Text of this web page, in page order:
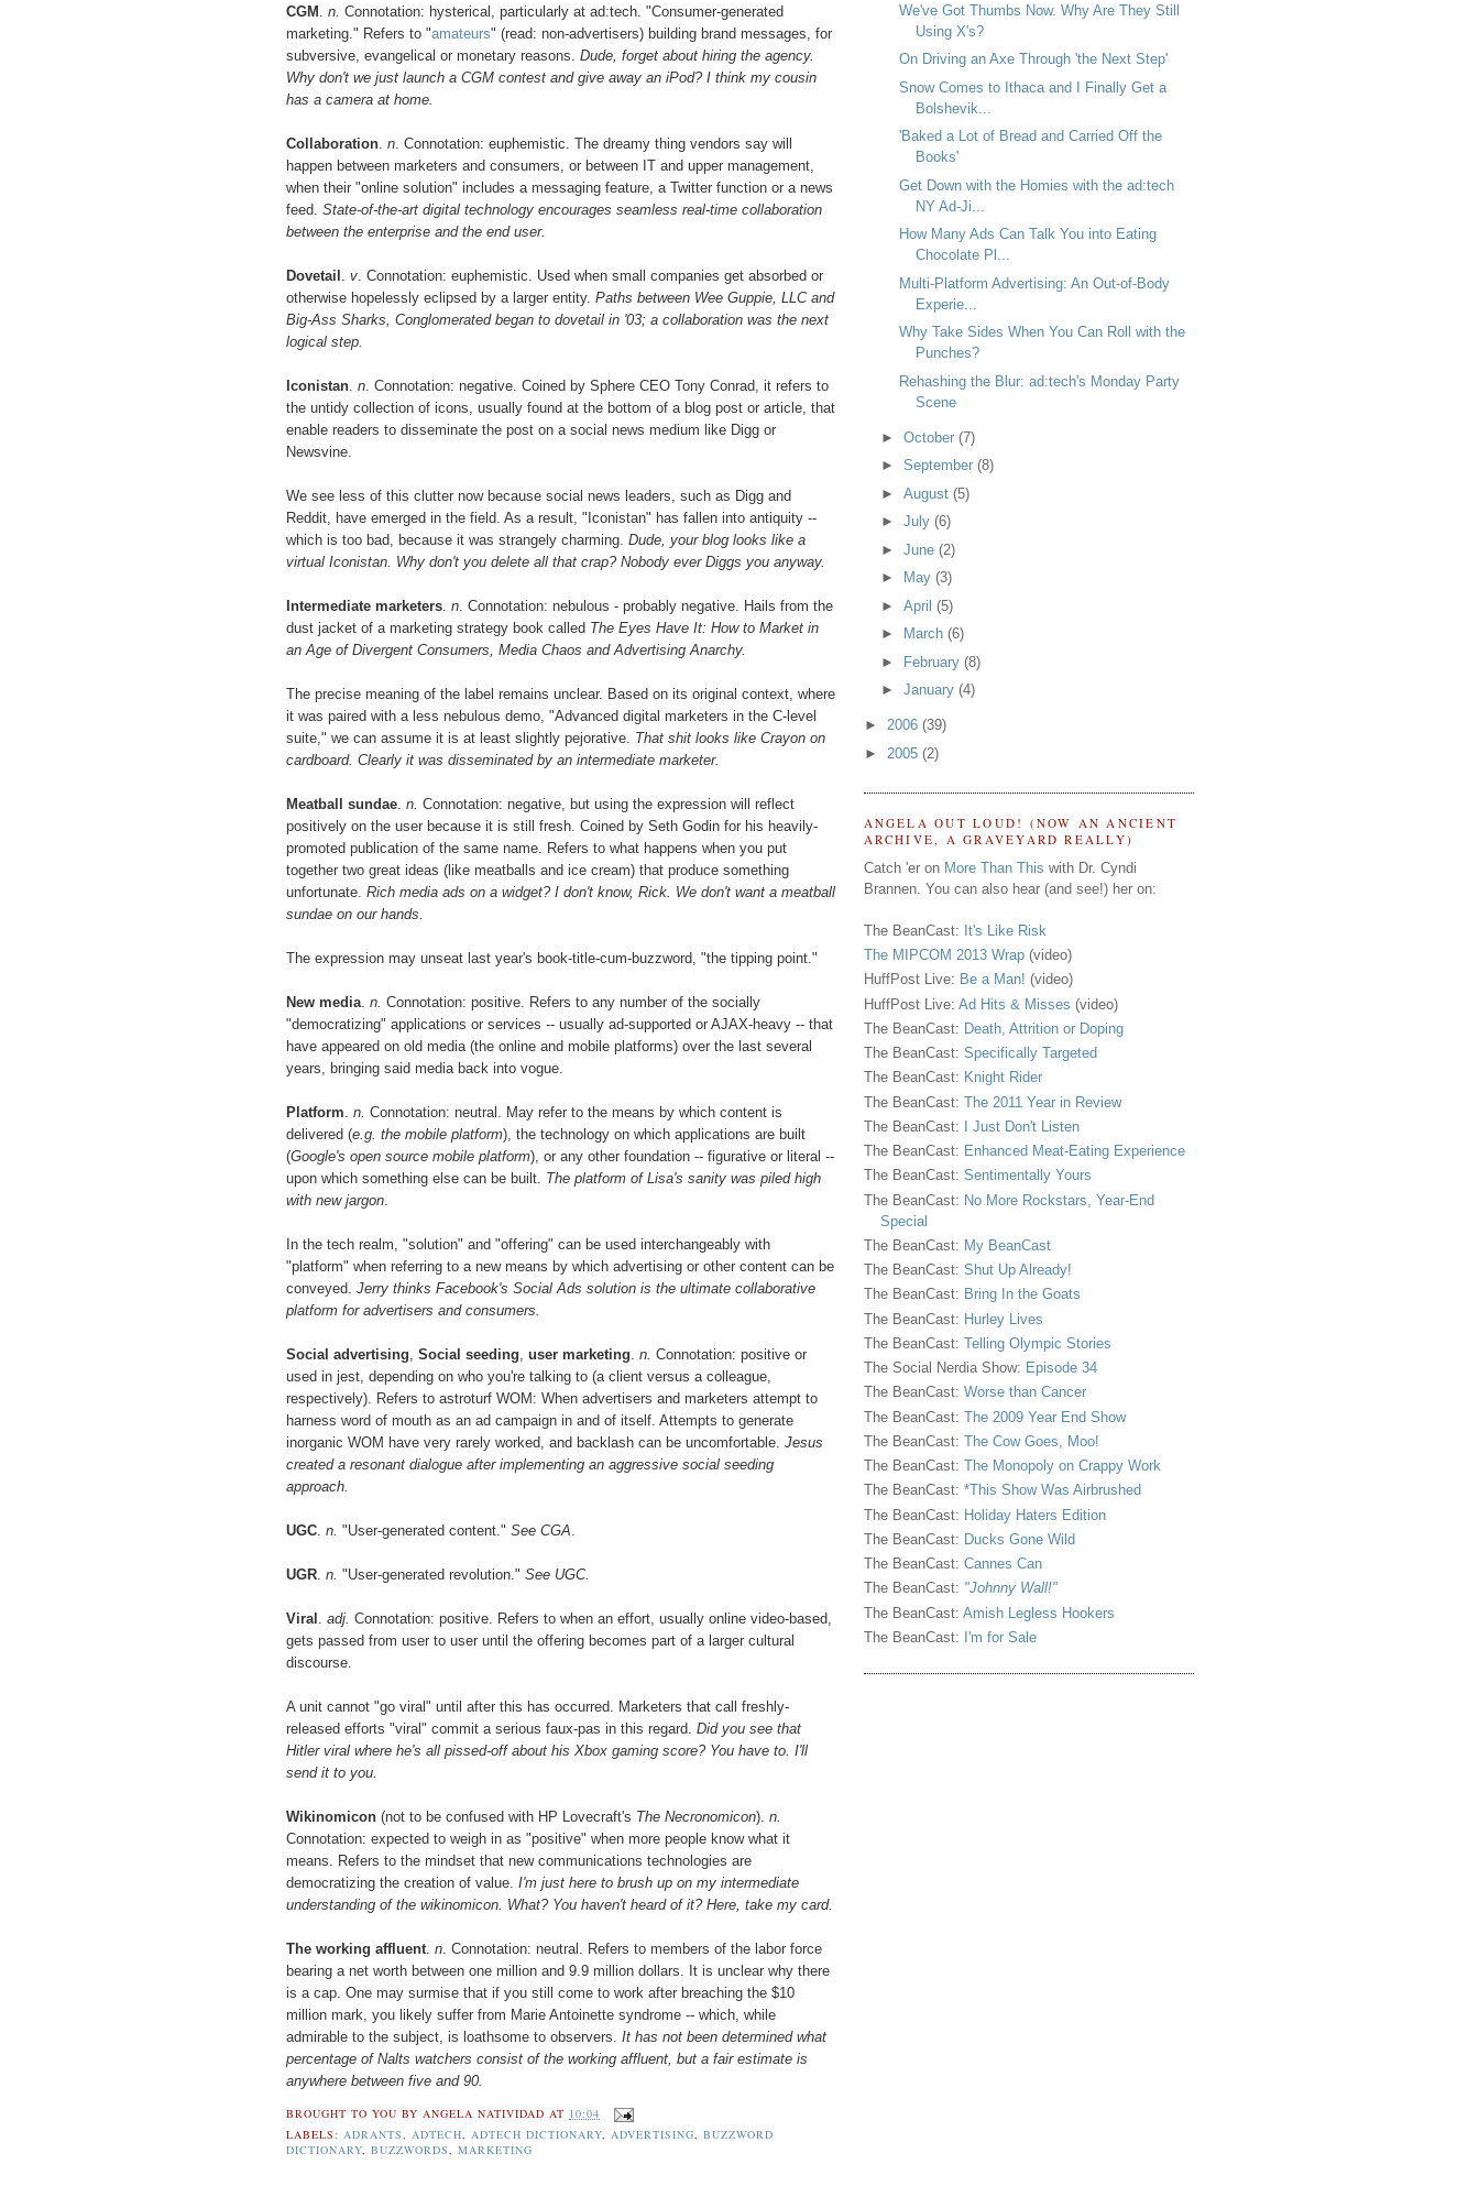
CGM n. Connotation: hysterical, particularly at ad:tech. "Consumer-generated
marketing." Refers to "amateurs" (read: non-advertisers) building brand messages, for
subversive, evangelical or monetary reasons. Dude, forget about hiring the agency.
Why don't we just launch a CGM contest and give away an iPod? I think my cousin
has a camera at home.
Collaboration. n. Connotation: euphemistic. The dreamy thing vendors say will
happen between marketers and consumers, or between IT and upper management,
when their "online solution" includes a messaging feature, a Twitter function or a news
feed. State-of-the-art digital technology encourages seamless real-time collaboration
between the enterprise and the end user.
Dovetail v. Connotation: euphemistic. Used when small companies get absorbed or
otherwise hopelessly eclipsed by a larger entity. Paths between Wee Guppie, LLC and
Big-Ass Sharks, Conglomerated began to dovetail in '03; a collaboration was the next
logical step.
Iconistan. n. Connotation: negative. Coined by Sphere CEO Tony Conrad, it refers to
the untidy collection of icons, usually found at the bottom of a blog post or article, that
enable readers to disseminate the post on a social news medium like Digg or
Newsvine.
We see less of this clutter now because social news leaders, such as Digg and
Reddit, have emerged in the field. As a result, "Iconistan" has fallen into antiquity --
which is too bad, because it was strangely charming. Dude, your blog looks like a
virtual Iconistan. Why don't you delete all that crap? Nobody ever Diggs you anyway.
Intermediate marketers. n. Connotation: nebulous - probably negative. Hails from the
dust jacket of a marketing strategy book called The Eyes Have It: How to Market in
an Age of Divergent Consumers, Media Chaos and Advertising Anarchy.
The precise meaning of the label remains unclear. Based on its original context, where
it was paired with a less nebulous demo, "Advanced digital marketers in the C-level
suite," we can assume it is at least slightly pejorative. That shit looks like Crayon on
cardboard. Clearly it was disseminated by an intermediate marketer.
Meatball sundae. n. Connotation: negative, but using the expression will reflect
positively on the user because it is still fresh. Coined by Seth Godin for his heavily-
promoted publication of the same name. Refers to what happens when you put
together two great ideas (like meatballs and ice cream) that produce something
unfortunate. Rich media ads on a widget? I don't know, Rick. We don't want a meatball
sundae on our hands.
The expression may unseat last year's book-title-cum-buzzword, "the tipping point."
New media. n. Connotation: positive. Refers to any number of the socially
"democratizing" applications or services -- usually ad-supported or AJAX-heavy -- that
have appeared on old media (the online and mobile platforms) over the last several
years, bringing said media back into vogue.
Platform n. Connotation: neutral. May refer to the means by which content is
delivered (e.g. the mobile platform), the technology on which applications are built
(Google's open source mobile platform), or any other foundation -- figurative or literal --
upon which something else can be built. The platform of Lisa's sanity was piled high
with new jargon.
In the tech realm, "solution" and "offering" can be used interchangeably with
"platform" when referring to a new means by which advertising or other content can be
conveyed. Jerry thinks Facebook's Social Ads solution is the ultimate collaborative
platform for advertisers and consumers.
Social advertising Social seeding user marketing n. Connotation: positive or
used in jest, depending on who you're talking to (a client versus a colleague,
respectively). Refers to astroturf WOM: When advertisers and marketers attempt to
harness word of mouth as an ad campaign in and of itself. Attempts to generate
inorganic WOM have very rarely worked, and backlash can be uncomfortable. Jesus
created a resonant dialogue after implementing an aggressive social seeding
approach.
UGC. n. "User-generated content." See CGA
UGR. n. "User-generated revolution." See UGC.
Viral adj. Connotation: positive. Refers to when an effort, usually online video-based,
gets passed from user to user until the offering becomes part of a larger cultural
discourse.
A unit cannot "go viral" until after this has occurred. Marketers that call freshly-
released efforts "viral" commit a serious faux-pas in this regard. Did you see that
Hitler viral where he's all pissed-off about his Xbox gaming score? You have to. I'll
send it to you.
Wikinomicon(not to be confused with HP Lovecraft's The Necronomicon). n.
Connotation: expected to weigh in as "positive" when more people know what it
means. Refers to the mindset that new communications technologies are
democratizing the creation of value. I'm just here to brush up on my intermediate
understanding of the wikinomicon. What? You haven't heard of it? Here, take my card.
The working affluent. n. Connotation: neutral. Refers to members of the labor force
bearing a net worth between one million and 9.9 million dollars. It is unclear why there
is a cap. One may surmise that if you still come to work after breaching the $10
million mark, you likely suffer from Marie Antoinette syndrome -- which, while
admirable to the subject, is loathsome to observers. It has not been determined what
percentage of Nalts watchers consist of the working affluent, but a fair estimate is
anywhere between five and 90.
BROUGHT TO YOU BY ANGELA NATIVIDAD AT 10:04
LABELS: ADRANTS ADTECH ADTECH DICTIONARY ADVERTISING ,BUZZWORD
DICTIONARY, BUZZWORDS MARKETING
We've Got Thumbs Now. Why Are They Still
Using X's?
On Driving an Axe Through 'the Next Step'
Snow Comes to Ithaca and I Finally Get a
Bolshevik...
'Baked a Lot of Bread and Carried Off the
Books'
Get Down with the Homies with the ad:tech
NY Ad-Ji...
How Many Ads Can Talk You into Eating
Chocolate Pl...
Multi-Platform Advertising: An Out-of-Body
Experie...
Why Take Sides When You Can Roll with the
Punches?
Rehashing the Blur: ad:tech's Monday Party
Scene
►October(7)
►September(8)
►August(5)
►July(6)
►June(2)
►
May(3)
►April(5)
►
March(6)
►
February(8)
►January(4)
► 2006 (39)
► 2005 (2)
ANGELA OUT LOUD! (NOW AN ANCIENT
ARCHIVE, A GRAVEYARD REALLY)
Catch 'er on More Than This with Dr. Cyndi
Brannen. You can also hear (and see!) her on:
The BeanCast: It's Like Risk
The MIPCOM 2013 Wrap(video)
HuffPost Live: Be a Man! (video)
HuffPost Live: Ad Hits & Misses (video)
The BeanCast: Death, Attrition or Doping
The BeanCast: Specifically Targeted
The BeanCast: Knight Rider
The BeanCast: The 2011 Year in Review
The BeanCast:
I Just Don't Listen
The BeanCast: Enhanced Meat-Eating Experience
The BeanCast: Sentimentally Yours
The BeanCast: No More Rockstars, Year-End
Special
The BeanCast: My BeanCast
The BeanCast: Shut Up Already!
The BeanCast: Bring In the Goats
The BeanCast: Hurley Lives
The BeanCast: Telling Olympic Stories
The Social Nerdia Show: Episode 34
The BeanCast: Worse than Cancer
The BeanCast: The 2009 Year End Show
The BeanCast: The Cow Goes, Moo!
The BeanCast: The Monopoly on Crappy Work
The BeanCast: *This Show Was Airbrushed
The BeanCast: Holiday Haters Edition
The BeanCast: Ducks Gone Wild
The BeanCast: Cannes Can
The BeanCast: "Johnny Wall!"
The BeanCast: Amish Legless Hookers
The BeanCast: I'm for Sale